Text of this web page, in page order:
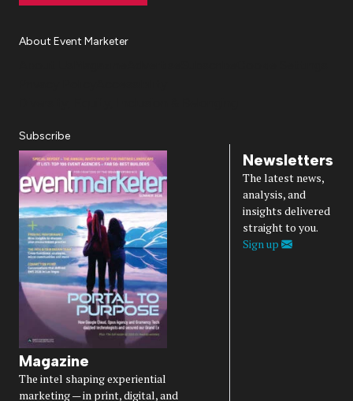
About Event Marketer
Subscribe
Magazine
The intel shaping experiential
marketing — in print, digital, and
Newsletters
The latest news,
analysis, and
insights delivered
straight to you.
Sign up